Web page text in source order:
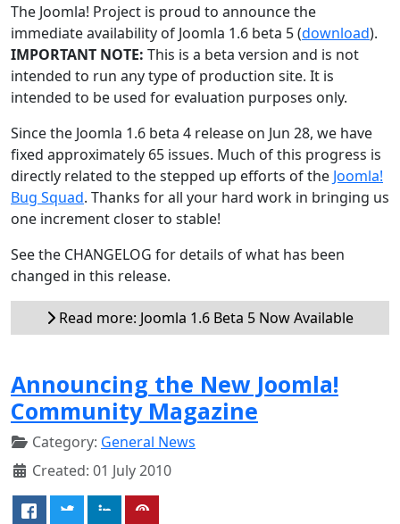
The Joomla! Project is proud to announce the
immediate availability of Joomla 1.6 beta 5 (download).
IMPORTANT NOTE: This is a beta version and is not
intended to run any type of production site. It is
intended to be used for evaluation purposes only.
Since the Joomla 1.6 beta 4 release on Jun 28, we have
fixed approximately 65 issues. Much of this progress is
directly related to the stepped up efforts of the Joomla!
Bug Squad. Thanks for all your hard work in bringing us
one increment closer to stable!
See the CHANGELOG for details of what has been
changed in this release.
Read more: Joomla 1.6 Beta 5 Now Available
Announcing the New Joomla!
Community Magazine
Category: General News
Created: 01 July 2010